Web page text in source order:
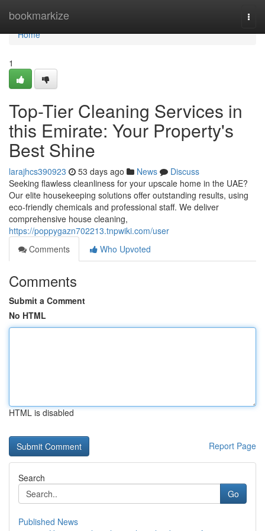
bookmarkize
Home
Home
1
Top-Tier Cleaning Services in
this Emirate: Your Property's
Best Shine
larajhcs390923 53 days ago News
Discuss
Seeking flawless cleanliness for your upscale home in the UAE?
Our elite housekeeping solutions offer outstanding results, using
eco-friendly chemicals and professional staff. We deliver
comprehensive house cleaning,
https://poppygazn702213.tnpwiki.com/user
Comments
Who Upvoted
Comments
Submit a Comment
No HTML
HTML is disabled
Report Page
Search
Go
Published News